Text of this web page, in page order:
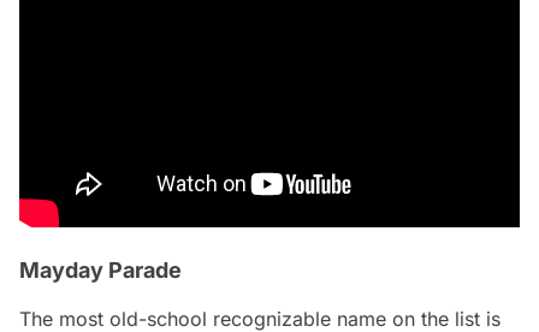
Mayday Parade
The most old-school recognizable name on the list is